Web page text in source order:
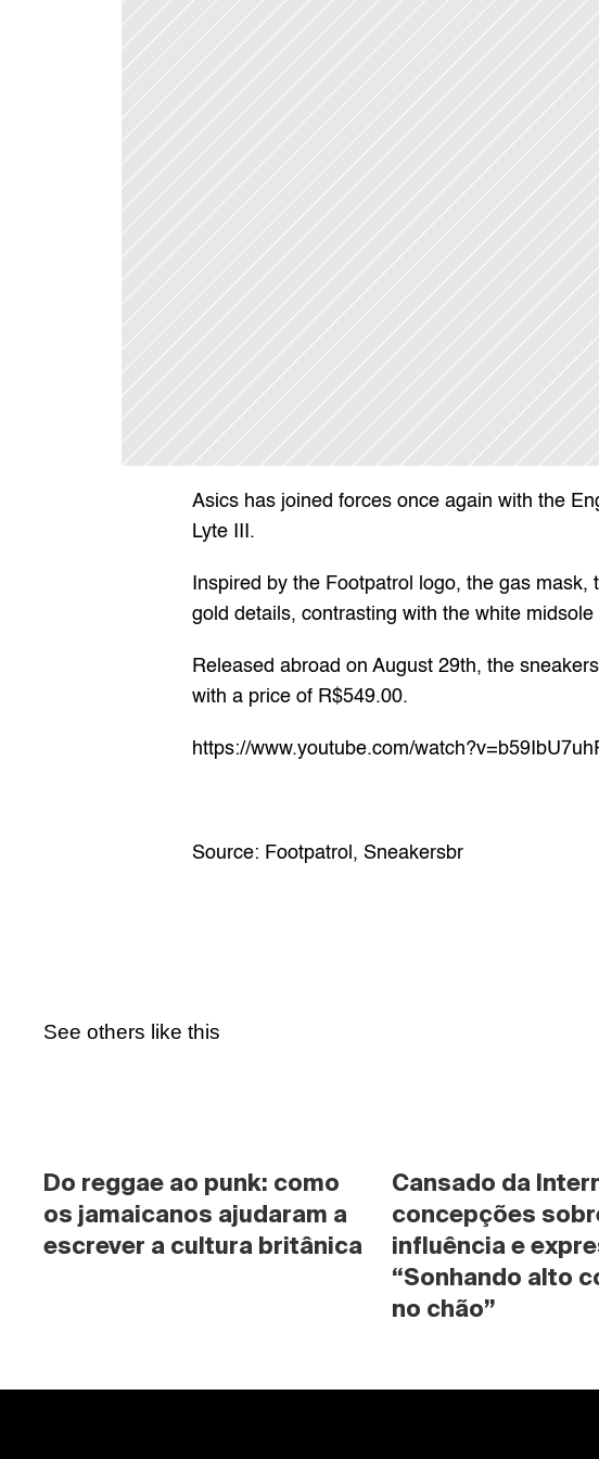
Asics has joined forces once again with the
Lyte III.
Inspired by the Footpatrol logo, the gas mask,
gold details, contrasting with the white
Released abroad on August 29th, the
with a price of R$549.00.
https://www.youtube.com/
Source: Footpatrol , Sneakersbr
See others like this
Do reggae ao punk: como
os jamaicanos ajudaram a
escrever a cultura britânica
Cansado da
concepções
influência e
“Sonhando alto
no chão”